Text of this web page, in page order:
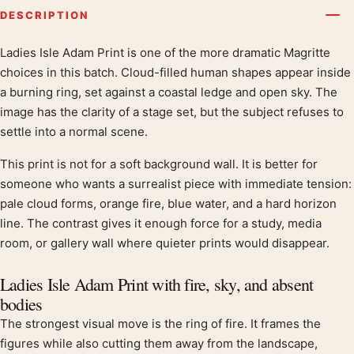
DESCRIPTION
Product description
Ladies Isle Adam Print is one of the more dramatic Magritte
choices in this batch. Cloud-filled human shapes appear inside
a burning ring, set against a coastal ledge and open sky. The
image has the clarity of a stage set, but the subject refuses to
settle into a normal scene.
This print is not for a soft background wall. It is better for
someone who wants a surrealist piece with immediate tension:
pale cloud forms, orange fire, blue water, and a hard horizon
line. The contrast gives it enough force for a study, media
room, or gallery wall where quieter prints would disappear.
Ladies Isle Adam Print with fire, sky, and absent
bodies
The strongest visual move is the ring of fire. It frames the
figures while also cutting them away from the landscape,